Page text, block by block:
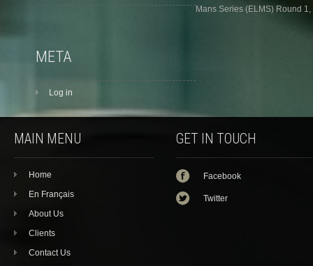
Mans Series (ELMS) Round
META
Log in
MAIN MENU
Home
En Français
About Us
Clients
Contact Us
GET IN TOUCH
Facebook
Twitter